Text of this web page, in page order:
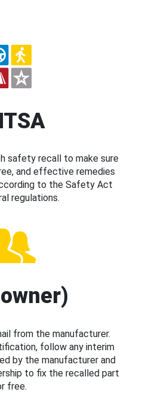
safety recall to make sure
and effective remedies
to the Safety Act
regulations.
from the manufacturer.
follow any interim
by the manufacturer and
to fix the recalled part
free.